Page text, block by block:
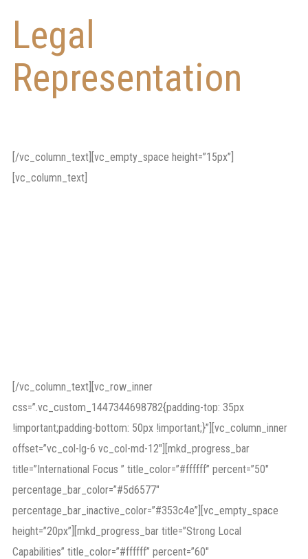
Legal
Representation
[/vc_column_text][vc_empty_space height=”15px”]
[vc_column_text]
[/vc_column_text][vc_row_inner
css=”.vc_custom_1447344698782{padding-top: 35px
!important;padding-bottom: 50px !important;}”][vc_column_inner
offset=”vc_col-lg-6 vc_col-md-12″][mkd_progress_bar
title=”International Focus ” title_color=”#ffffff” percent=”50″
percentage_bar_color=”#5d6577″
percentage_bar_inactive_color=”#353c4e”][vc_empty_space
height=”20px”][mkd_progress_bar title=”Strong Local
Capabilities” title_color=”#ffffff” percent=”60″